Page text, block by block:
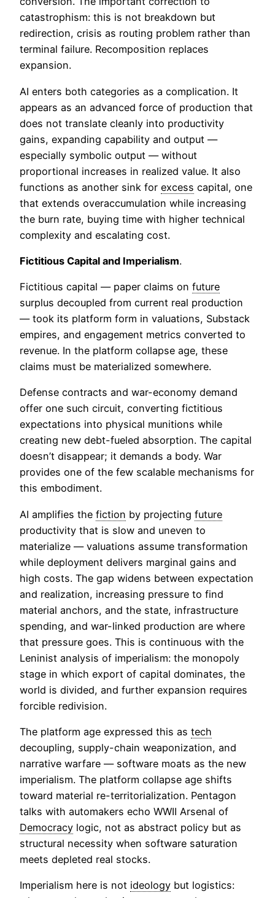
catastrophism: this is not breakdown but
redirection, crisis as routing problem rather than
terminal failure. Recomposition replaces
expansion.
AI enters both categories as a complication. It
appears as an advanced force of production that
does not translate cleanly into productivity
gains, expanding capability and output —
especially symbolic output — without
proportional increases in realized value. It also
functions as another sink for excess capital, one
that extends overaccumulation while increasing
the burn rate, buying time with higher technical
complexity and escalating cost.
Fictitious Capital and Imperialism.
Fictitious capital — paper claims on future
surplus decoupled from current real production
— took its platform form in valuations, Substack
empires, and engagement metrics converted to
revenue. In the platform collapse age, these
claims must be materialized somewhere.
Defense contracts and war-economy demand
offer one such circuit, converting fictitious
expectations into physical munitions while
creating new debt-fueled absorption. The capital
doesn’t disappear; it demands a body. War
provides one of the few scalable mechanisms for
this embodiment.
AI amplifies the fiction by projecting future
productivity that is slow and uneven to
materialize — valuations assume transformation
while deployment delivers marginal gains and
high costs. The gap widens between expectation
and realization, increasing pressure to find
material anchors, and the state, infrastructure
spending, and war-linked production are where
that pressure goes. This is continuous with the
Leninist analysis of imperialism: the monopoly
stage in which export of capital dominates, the
world is divided, and further expansion requires
forcible redivision.
The platform age expressed this as tech
decoupling, supply-chain weaponization, and
narrative warfare — software moats as the new
imperialism. The platform collapse age shifts
toward material re-territorialization. Pentagon
talks with automakers echo WWII Arsenal of
Democracy logic, not as abstract policy but as
structural necessity when software saturation
meets depleted real stocks.
Imperialism here is not ideology but logistics: